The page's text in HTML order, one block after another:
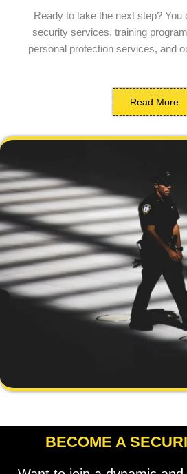
Ready to take the next step? You
security services, training
personal protection services, and
Read More
BECOME A